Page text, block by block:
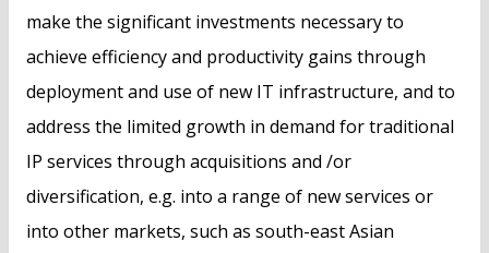
make the significant investments necessary to
achieve efficiency and productivity gains through
deployment and use of new IT infrastructure, and to
address the limited growth in demand for traditional
IP services through acquisitions and /or
diversification, e.g. into a range of new services or
into other markets, such as south-east Asian